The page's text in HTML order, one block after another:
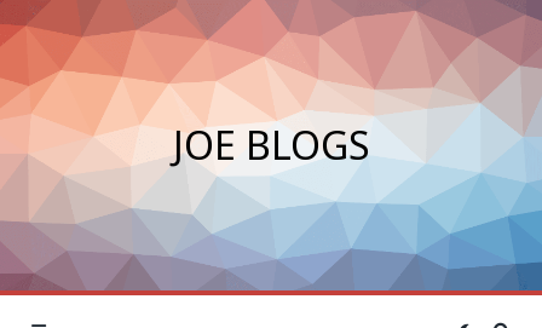
Skip
to
content
JOE BLOGS